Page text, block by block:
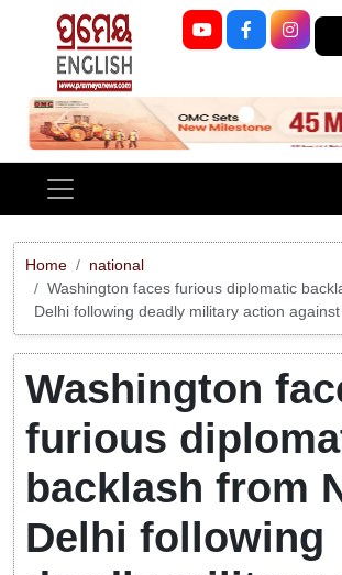
Previous
Home
national
Washington faces furious diplomatic
Delhi following deadly military action
Washington
furious
backlash from
Delhi following